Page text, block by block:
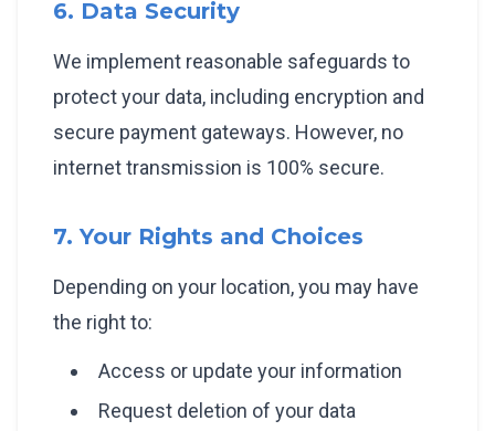
6. Data Security
We implement reasonable safeguards to
protect your data, including encryption and
secure payment gateways. However, no
internet transmission is 100% secure.
7. Your Rights and Choices
Depending on your location, you may have
the right to:
Access or update your information
Request deletion of your data